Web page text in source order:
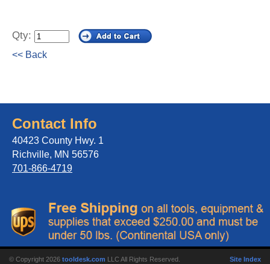
Qty:
<< Back
Contact Info
40423 County Hwy. 1
Richville, MN 56576
701-866-4719
© Copyright 2026 tooldesk.com LLC All Rights Reserved. Site Index